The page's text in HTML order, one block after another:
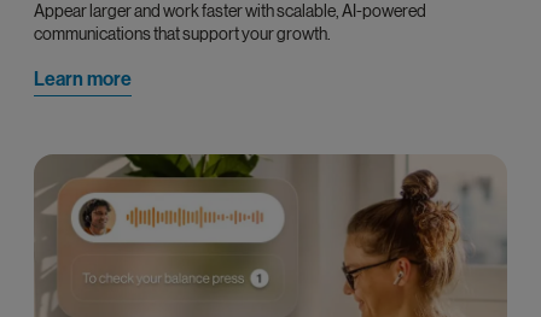
Appear larger and work faster with scalable, AI-powered
communications that support your growth.
Learn more